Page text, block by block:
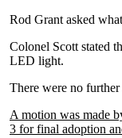
Rod Grant asked
Colonel Scott stated
LED light.
There were no
A motion was made
3 for final adoption